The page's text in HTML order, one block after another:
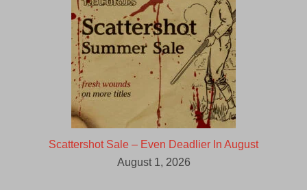
Scattershot Sale – Even Deadlier In August
August 1, 2026